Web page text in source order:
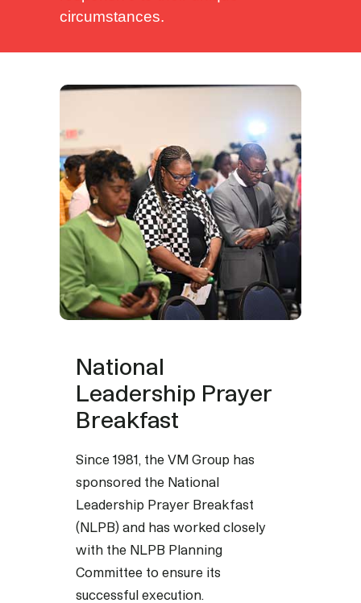
circumstances.
National
Leadership Prayer
Breakfast
Since 1981, the VM Group has
sponsored the National
Leadership Prayer Breakfast
(NLPB) and has worked closely
with the NLPB Planning
Committee to ensure its
successful execution.